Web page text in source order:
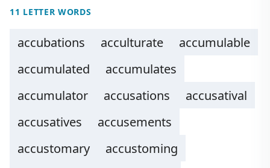
11 LETTER WORDS
accubations acculturate
accumulable
accumulated
accumulates
accumulator
accusations
accusatival
accusatives
accusements
accustomary
accustoming